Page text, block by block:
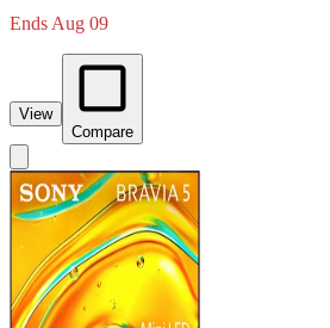
Ends Aug 09
View
Compare